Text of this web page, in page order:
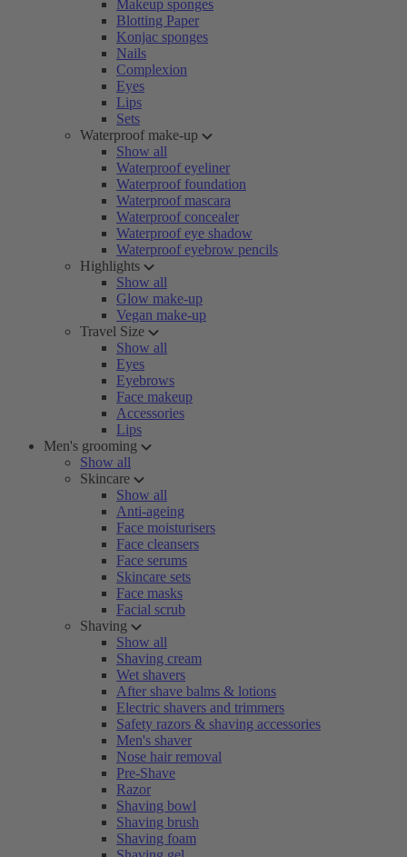
Makeup sponges
Blotting Paper
Konjac sponges
Nails
Complexion
Eyes
Lips
Sets
Waterproof make-up
Show all
Waterproof eyeliner
Waterproof foundation
Waterproof mascara
Waterproof concealer
Waterproof eye shadow
Waterproof eyebrow pencils
Highlights
Show all
Glow make-up
Vegan make-up
Travel Size
Show all
Eyes
Eyebrows
Face makeup
Accessories
Lips
Men's grooming
Show all
Skincare
Show all
Anti-ageing
Face moisturisers
Face cleansers
Face serums
Skincare sets
Face masks
Facial scrub
Shaving
Show all
Shaving cream
Wet shavers
After shave balms & lotions
Electric shavers and trimmers
Safety razors & shaving accessories
Men's shaver
Nose hair removal
Pre-Shave
Razor
Shaving bowl
Shaving brush
Shaving foam